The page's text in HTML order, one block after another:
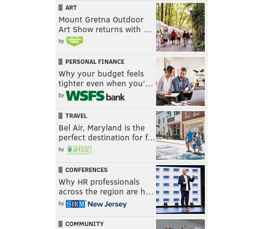
ART
Mount Gretna Outdoor
Art Show returns with …
by
PERSONAL FINANCE
Why your budget feels
tighter even when you’…
by
TRAVEL
Bel Air, Maryland is the
perfect destination for f…
by
CONFERENCES
Why HR professionals
across the region are h…
by
COMMUNITY